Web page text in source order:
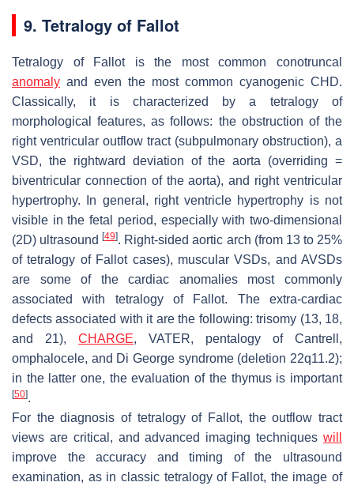
9. Tetralogy of Fallot
Tetralogy of Fallot is the most common conotruncal
anomaly and even the most common cyanogenic CHD.
Classically, it is characterized by a tetralogy of
morphological features, as follows: the obstruction of the
right ventricular outflow tract (subpulmonary obstruction), a
VSD, the rightward deviation of the aorta (overriding =
biventricular connection of the aorta), and right ventricular
hypertrophy. In general, right ventricle hypertrophy is not
visible in the fetal period, especially with two-dimensional
(2D) ultrasound[49]. Right-sided aortic arch (from 13 to 25%
of tetralogy of Fallot cases), muscular VSDs, and AVSDs
are some of the cardiac anomalies most commonly
associated with tetralogy of Fallot. The extra-cardiac
defects associated with it are the following: trisomy (13, 18,
and 21), CHARGE, VATER, pentalogy of Cantrell,
omphalocele, and Di George syndrome (deletion 22q11.2);
in the latter one, the evaluation of the thymus is important
[50].
For the diagnosis of tetralogy of Fallot, the outflow tract
views are critical, and advanced imaging techniques will
improve the accuracy and timing of the ultrasound
examination, as in classic tetralogy of Fallot, the image of